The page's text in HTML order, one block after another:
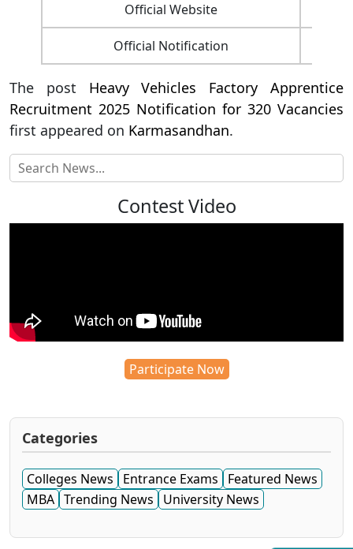
Official Website
Official Notification
The post Heavy Vehicles Factory Apprentice
Recruitment 2025 Notification for 320 Vacancies
first appeared on Karmasandhan.
Contest Video
Participate Now
Categories
Colleges News Entrance Exams
Featured News
MBA Trending News University News